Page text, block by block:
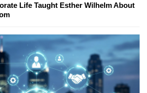
Life Taught Esther Wilhelm About